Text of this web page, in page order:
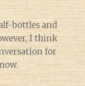
bottles and
I think
for